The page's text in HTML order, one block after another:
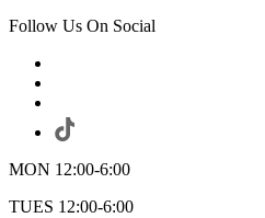
Follow Us On Social
MON 12:00-6:00
TUES 12:00-6:00